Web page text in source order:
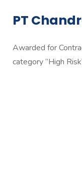
PT
Awarded for
category “High